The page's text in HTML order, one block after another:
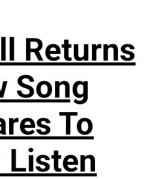
Returns
Song
To
Listen